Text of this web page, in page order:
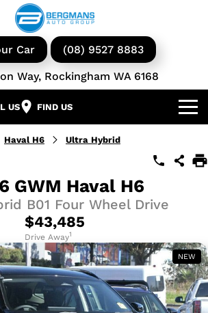
Car (08) 9527 8883
Way, Rockingham WA 6168
US FIND US
Haval H6 Ultra Hybrid
GWM Haval H6
B01 Four Wheel Drive
$43,485
Drive Away1
NEW